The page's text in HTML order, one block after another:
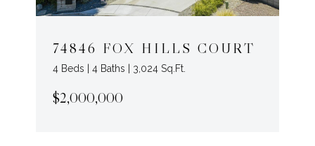
74846 FOX HILLS COURT
4 Beds | 4 Baths | 3,024 Sq.Ft.
$2,000,000